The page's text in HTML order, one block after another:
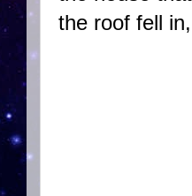
the roof fell